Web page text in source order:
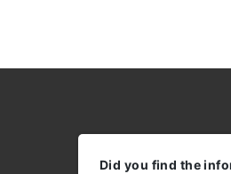
Did you find the